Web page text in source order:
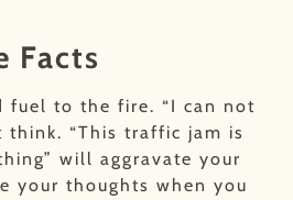
Facts
fuel to the fire. “I can not
think. “This traffic jam is
will aggravate your
your thoughts when you